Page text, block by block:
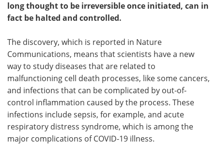
long thought to be irreversible once initiated, can in
fact be halted and controlled.
The discovery, which is reported in Nature
Communications, means that scientists have a new
way to study diseases that are related to
malfunctioning cell death processes, like some cancers,
and infections that can be complicated by out-of-
control inflammation caused by the process. These
infections include sepsis, for example, and acute
respiratory distress syndrome, which is among the
major complications of COVID-19 illness.